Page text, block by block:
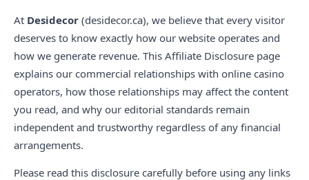
At Desidecor (desidecor.ca), we believe that every visitor
deserves to know exactly how our website operates and
how we generate revenue. This Affiliate Disclosure page
explains our commercial relationships with online casino
operators, how those relationships may affect the content
you read, and why our editorial standards remain
independent and trustworthy regardless of any financial
arrangements.
Please read this disclosure carefully before using any links